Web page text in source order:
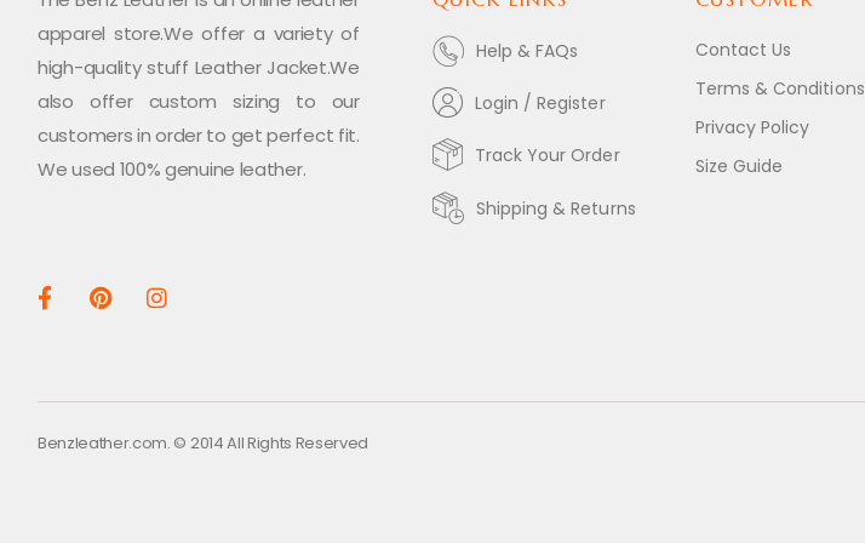
apparel store.We offer a variety of
high-quality stuff Leather Jacket.We
also offer custom sizing to our
customers in order to get perfect fit.
We used 100% genuine leather.
Help & FAQs
Login / Register
Track Your Order
Shipping & Returns
Contact Us
Terms & Conditions
Privacy Policy
Size Guide
Benzleather.com. © 2014 All Rights Reserved